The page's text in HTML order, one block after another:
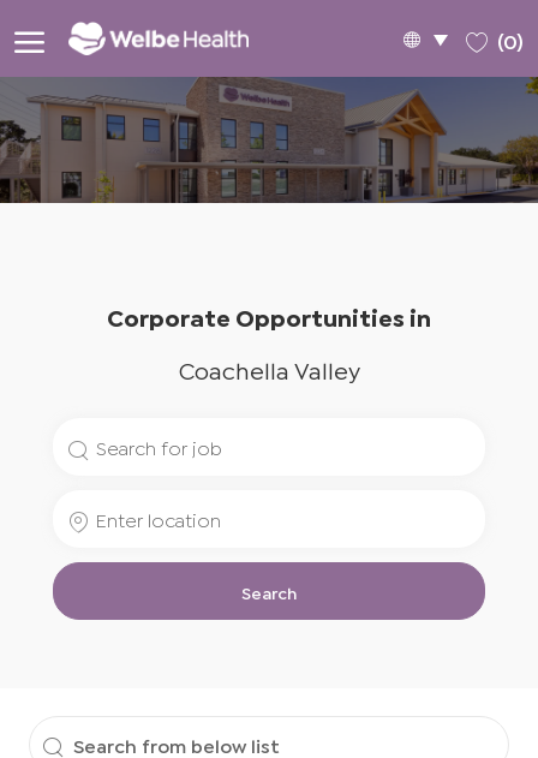
Language
selected
English (0)
Corporate Opportunities in
Coachella Valley
Search
Job
Enter
Search
Search